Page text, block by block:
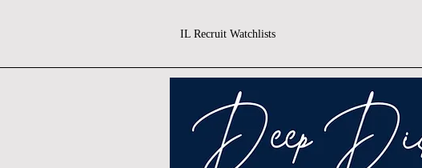
IL Recruit Watchlists